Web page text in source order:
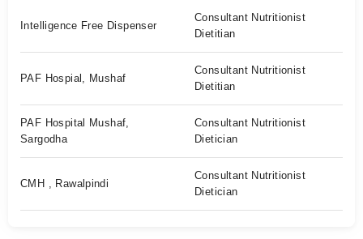
Intelligence Free Dispenser
Consultant Nutritionist
Dietitian
PAF Hospial, Mushaf
Consultant Nutritionist
Dietitian
PAF Hospital Mushaf,
Sargodha
Consultant Nutritionist
Dietician
CMH , Rawalpindi
Consultant Nutritionist
Dietician